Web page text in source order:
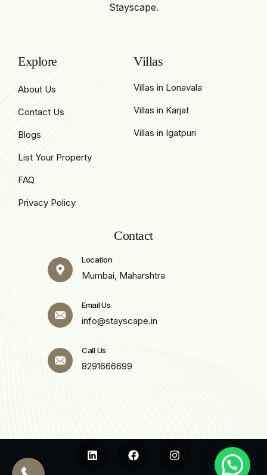
Stayscape.
Explore
About Us
Contact Us
Blogs
List Your Property
FAQ
Privacy Policy
Villas
Villas in Lonavala
Villas in Karjat
Villas in Igatpuri
Contact
Location
Mumbai, Maharshtra
Email Us
info@stayscape.in
Call Us
8291666699